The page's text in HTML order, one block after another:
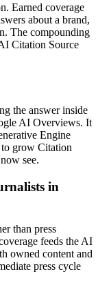
Earned coverage
about a brand,
The compounding
Citation Source
the answer inside
AI Overviews. It
Engine
grow Citation
see.
in
than press
feeds the AI
owned content and
press cycle